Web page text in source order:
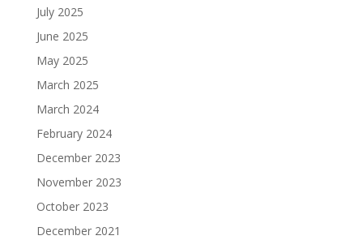
July 2025
June 2025
May 2025
March 2025
March 2024
February 2024
December 2023
November 2023
October 2023
December 2021